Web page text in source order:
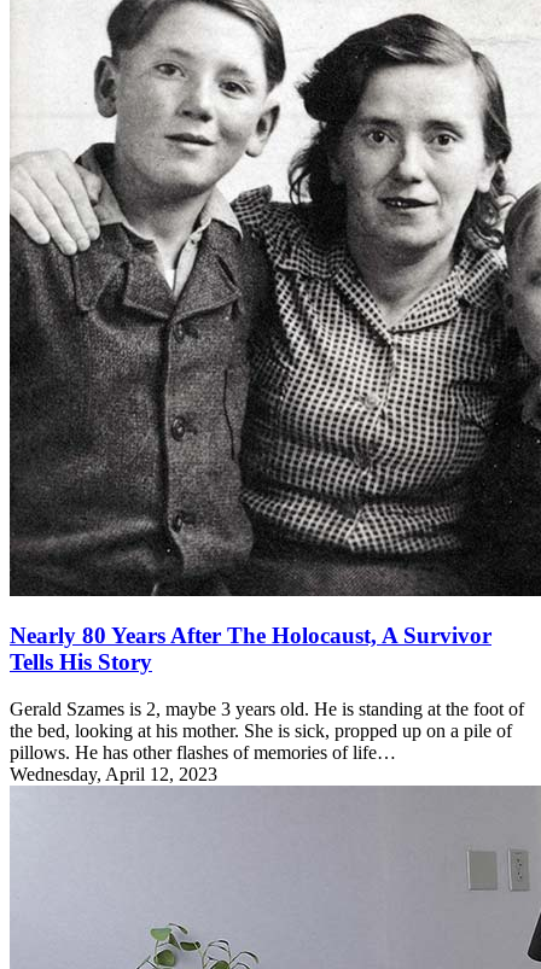
Nearly 80 Years After The Holocaust, A Survivor
Tells His Story
Gerald Szames is 2, maybe 3 years old. He is standing at the foot of
the bed, looking at his mother. She is sick, propped up on a pile of
pillows. He has other flashes of memories of life…
Wednesday, April 12, 2023